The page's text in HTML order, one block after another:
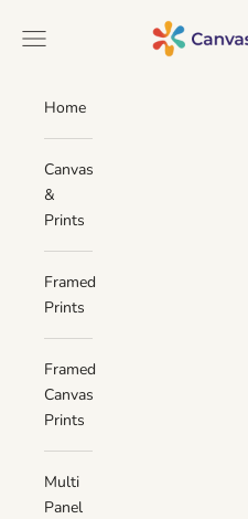
Canvas Art Rocks
Navigation menu
Home
Canvas
&
Prints
Framed
Prints
Framed
Canvas
Prints
Multi
Panel